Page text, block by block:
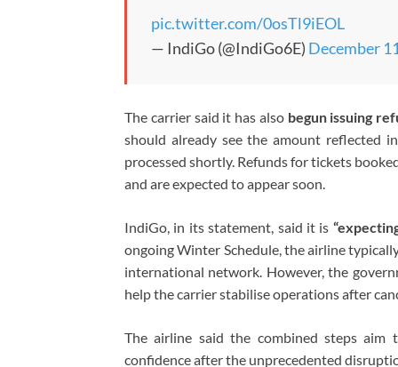
pic.twitter.com/0osTl9iEOL
— IndiGo (@IndiGo6E) December
The carrier said it has also begun issuing
should already see the amount reflected
processed shortly. Refunds for tickets
and are expected to appear soon.
IndiGo, in its statement, said it is
ongoing Winter Schedule, the airline
international network. However, the
help the carrier stabilise operations after
The airline said the combined steps aim
confidence after the unprecedented